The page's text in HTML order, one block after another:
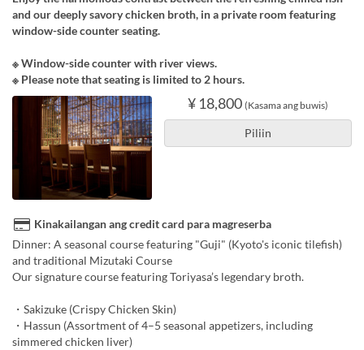
and our deeply savory chicken broth, in a private room featuring
window-side counter seating.
※ Window-side counter with river views.
※ Please note that seating is limited to 2 hours.
¥ 18,800 (Kasama ang buwis)
Piliin
Kinakailangan ang credit card para magreserba
Dinner: A seasonal course featuring "Guji" (Kyoto's iconic tilefish)
and traditional Mizutaki Course
Our signature course featuring Toriyasa’s legendary broth.
・Sakizuke (Crispy Chicken Skin)
・Hassun (Assortment of 4–5 seasonal appetizers, including
simmered chicken liver)